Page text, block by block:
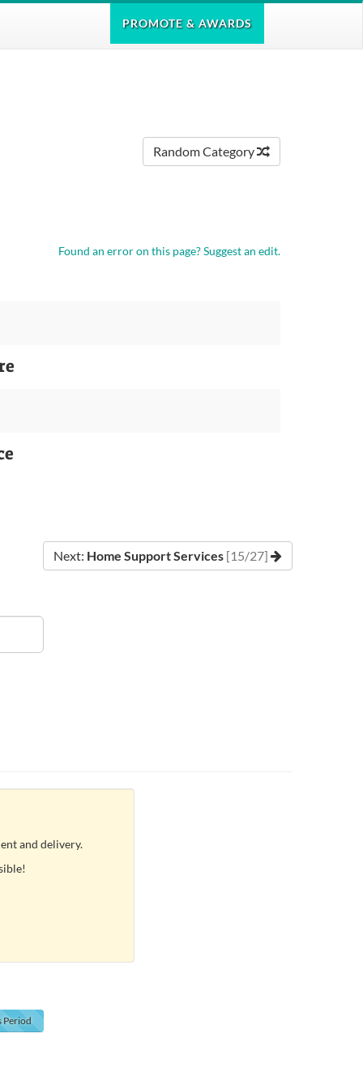
PROMOTE & AWARDS
Random Category
Found an error on this page?Suggest an edit.
Next: Home Support Services [15/27]
and delivery.
Period